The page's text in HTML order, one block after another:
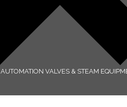
AUTOMATION VALVES & STEAM